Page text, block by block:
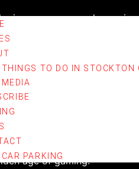
THINGS TO DO IN STOCKTON
MEDIA
CAR PARKING
resources, and
with friends or aiming
Modern
the look and feel of
atmospheric
age of gaming.